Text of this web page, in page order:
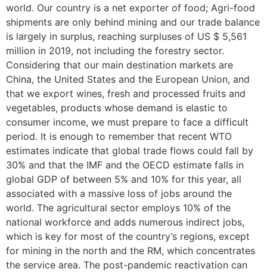
world. Our country is a net exporter of food; Agri-food
shipments are only behind mining and our trade balance
is largely in surplus, reaching surpluses of US $ 5,561
million in 2019, not including the forestry sector.
Considering that our main destination markets are
China, the United States and the European Union, and
that we export wines, fresh and processed fruits and
vegetables, products whose demand is elastic to
consumer income, we must prepare to face a difficult
period. It is enough to remember that recent WTO
estimates indicate that global trade flows could fall by
30% and that the IMF and the OECD estimate falls in
global GDP of between 5% and 10% for this year, all
associated with a massive loss of jobs around the
world. The agricultural sector employs 10% of the
national workforce and adds numerous indirect jobs,
which is key for most of the country’s regions, except
for mining in the north and the RM, which concentrates
the service area. The post-pandemic reactivation can